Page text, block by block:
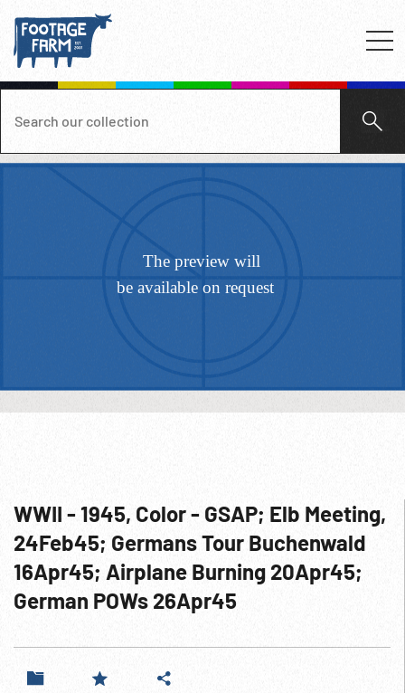
WWII - 1945, Color - GSAP; Elb Meeting,
24Feb45; Germans Tour Buchenwald
16Apr45; Airplane Burning 20Apr45;
German POWs 26Apr45